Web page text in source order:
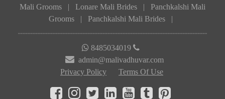
Mali Grooms
| Lonare Mali Brides |
Panchkalshi Mali
Grooms
| Panchkalshi Mali Brides |
8485034019
admin@malivadhuvar.com
Privacy Policy
Terms Of Use